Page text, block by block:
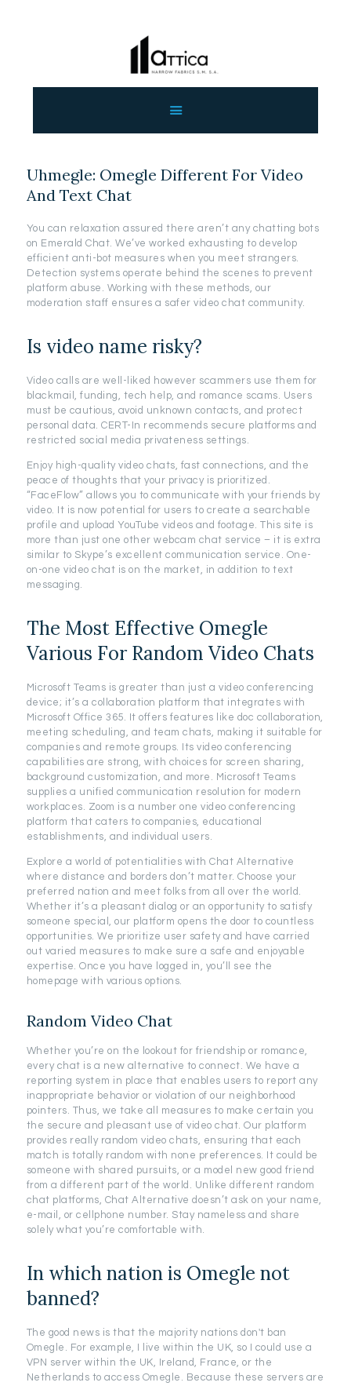
ΕΠΙΚΟΙΝΩΝΙΑ
ΧΟΝΔΡΙΚΗ
Uhmegle: Omegle Different For Video
And Text Chat
You can relaxation assured there aren’t any chatting bots
on Emerald Chat. We’ve worked exhausting to develop
efficient anti-bot measures when you meet strangers.
Detection systems operate behind the scenes to prevent
platform abuse. Working with these methods, our
moderation staff ensures a safer video chat community.
Is video name risky?
Video calls are well-liked however scammers use them for
blackmail, funding, tech help, and romance scams. Users
must be cautious, avoid unknown contacts, and protect
personal data. CERT-In recommends secure platforms and
restricted social media privateness settings.
Enjoy high-quality video chats, fast connections, and the
peace of thoughts that your privacy is prioritized.
“FaceFlow” allows you to communicate with your friends by
video. It is now potential for users to create a searchable
profile and upload YouTube videos and footage. This site is
more than just one other webcam chat service – it is extra
similar to Skype’s excellent communication service. One-
on-one video chat is on the market, in addition to text
messaging.
The Most Effective Omegle
Various For Random Video Chats
Microsoft Teams is greater than just a video conferencing
device; it’s a collaboration platform that integrates with
Microsoft Office 365. It offers features like doc collaboration,
meeting scheduling, and team chats, making it suitable for
companies and remote groups. Its video conferencing
capabilities are strong, with choices for screen sharing,
background customization, and more. Microsoft Teams
supplies a unified communication resolution for modern
workplaces. Zoom is a number one video conferencing
platform that caters to companies, educational
establishments, and individual users.
Explore a world of potentialities with Chat Alternative
where distance and borders don’t matter. Choose your
preferred nation and meet folks from all over the world.
Whether it’s a pleasant dialog or an opportunity to satisfy
someone special, our platform opens the door to countless
opportunities. We prioritize user safety and have carried
out varied measures to make sure a safe and enjoyable
expertise. Once you have logged in, you’ll see the
homepage with various options.
Random Video Chat
Whether you’re on the lookout for friendship or romance,
every chat is a new alternative to connect. We have a
reporting system in place that enables users to report any
inappropriate behavior or violation of our neighborhood
pointers. Thus, we take all measures to make certain you
the secure and pleasant use of video chat. Our platform
provides really random video chats, ensuring that each
match is totally random with none preferences. It could be
someone with shared pursuits, or a model new good friend
from a different part of the world. Unlike different random
chat platforms, Chat Alternative doesn’t ask on your name,
e-mail, or cellphone number. Stay nameless and share
solely what you’re comfortable with.
In which nation is Omegle not
banned?
The good news is that the majority nations don't ban
Omegle. For example, I live within the UK, so I could use a
VPN server within the UK, Ireland, France, or the
Netherlands to access Omegle. Because these servers are